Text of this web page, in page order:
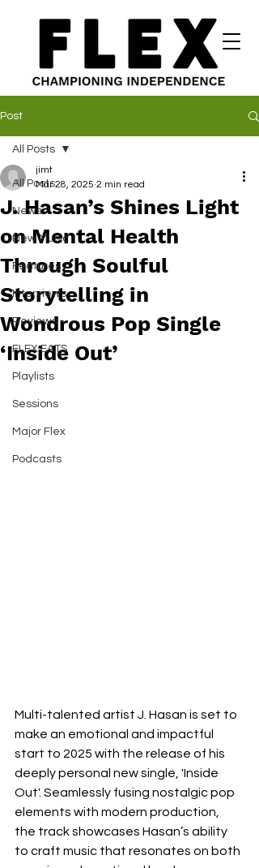
Post
All Posts
News
New Music
Features
Interviews
Reviews
FLEX EATS
Playlists
Sessions
Major Flex
Podcasts
All Posts
J. Hasan’s Shines Light
on Mental Health
Through Soulful
Storytelling in
Wondrous Pop Single
‘Inside Out’
jimt
Mar 28, 2025 2 min read
Multi-talented artist J. Hasan is set to
make an emotional and impactful
start to 2025 with the release of his
deeply personal new single, 'Inside
Out'. Seamlessly fusing nostalgic pop
elements with modern production,
the track showcases Hasan’s ability
to craft music that resonates on both